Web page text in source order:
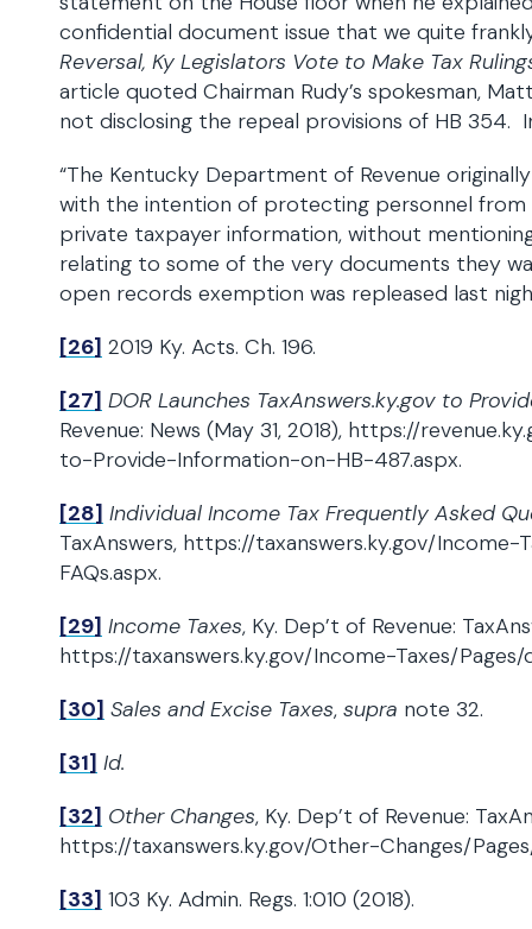
confidential document issue that we quite
Reversal, Ky Legislators Vote to Make Tax
article quoted Chairman Rudy’s spokesman,
not disclosing the repeal provisions of HB 354.
“The Kentucky Department of Revenue
with the intention of protecting personnel
private taxpayer information, without
relating to some of the very documents they
open records exemption was repleased last
[26] 2019 Ky. Acts. Ch. 196.
[27] DOR Launches TaxAnswers.ky.gov to
Revenue: News (May 31, 2018), https://
to-Provide-Information-on-HB-487.aspx.
[28] Individual Income Tax Frequently Asked
TaxAnswers, https://taxanswers.ky.gov/
FAQs.aspx.
[29] Income Taxes, Ky. Dep’t of Revenue:
https://taxanswers.ky.gov/Income-Taxes/Pages/
[30] Sales and Excise Taxes, supra note 32.
[31] Id.
[32] Other Changes, Ky. Dep’t of Revenue:
https://taxanswers.ky.gov/Other-Changes/
[33] 103 Ky. Admin. Regs. 1:010 (2018).